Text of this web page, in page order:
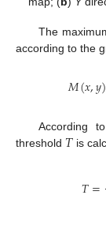
The
according to the
𝑀(𝑥,𝑦)
According
threshold 𝑇 is
𝑇=